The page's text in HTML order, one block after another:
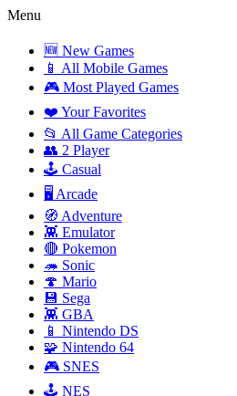
Menu
🆕 New Games
📱 All Mobile Games
🎮 Most Played Games
❤️ Your Favorites
📂 All Game Categories
👥 2 Player
🕹️ Casual
🖥️ Arcade
🧭 Adventure
👾 Emulator
🔴 Pokemon
🦔 Sonic
🍄 Mario
💾 Sega
👾 GBA
📱 Nintendo DS
🧩 Nintendo 64
🎮 SNES
🕹️ NES